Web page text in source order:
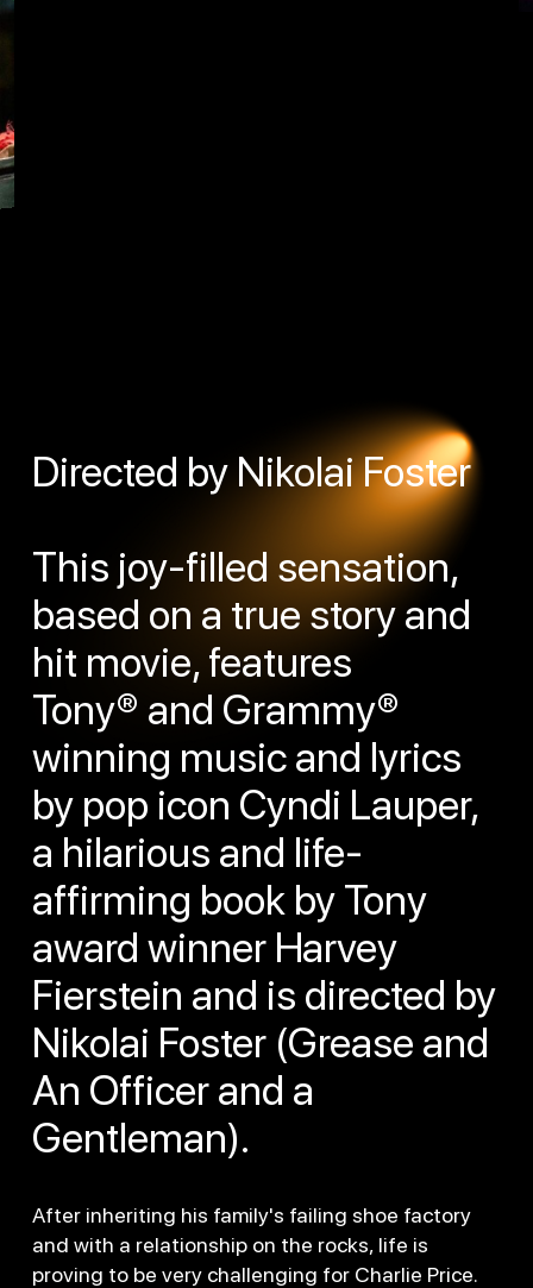
Directed by Nikolai Foster
This joy-filled sensation,
based on a true story and
hit movie, features
Tony® and Grammy®
winning music and lyrics
by pop icon Cyndi Lauper,
a hilarious and life-
affirming book by Tony
award winner Harvey
Fierstein and is directed by
Nikolai Foster (Grease and
An Officer and a
Gentleman).
After inheriting his family's failing shoe factory
and with a relationship on the rocks, life is
proving to be very challenging for Charlie Price.